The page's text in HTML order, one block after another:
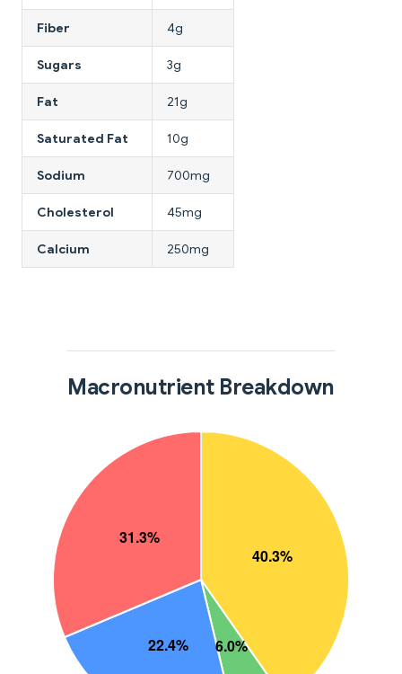
Fiber 4g
Sugars 3g
Fat 21g
Saturated Fat 10g
Sodium 700mg
Cholesterol 45mg
Calcium 250mg
Macronutrient Breakdown